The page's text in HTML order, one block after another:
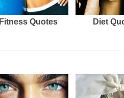
Fitness Quotes Diet